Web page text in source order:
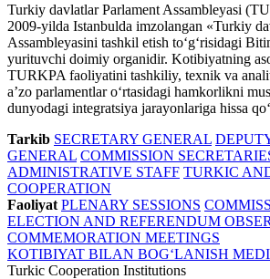
Turkiy davlatlar Parlament Assambleyasi
2009-yilda Istanbulda imzolangan «Turkiy
Assambleyasini tashkil etish toʻgʻrisidagi
yurituvchi doimiy organidir. Kotibiyatning
TURKPA faoliyatini tashkiliy, texnik va
aʼzo parlamentlar oʻrtasidagi hamkorlikni
dunyodagi integratsiya jarayonlariga hissa
Tarkib SECRETARY GENERAL
GENERAL COMMISSION
ADMINISTRATIVE STAFF TURKIC
COOPERATION
Faoliyat PLENARY SESSIONS
ELECTION AND REFERENDUM
COMMEMORATION MEETINGS
KOTIBIYAT BILAN BOGʻLANISH
Turkic Cooperation Institutions